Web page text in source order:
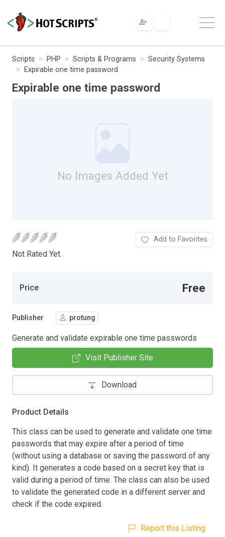
Scripts PHP Scripts & Programs
Security Systems
Expirable one time password
Expirable one time password
No Images Added Yet
Not Rated Yet.
Add to Favorites
Price Free
Publisher protung
Generate and validate expirable one time passwords
Visit Publisher Site
Download
Product Details
This class can be used to generate and validate one time
passwords that may expire after a period of time
(without using a database or saving the password of any
kind). It generates a code based on a secret key that is
valid during a period of time. The class can also be used
to validate the generated code in a different server and
check if the code expired.
Report this Listing